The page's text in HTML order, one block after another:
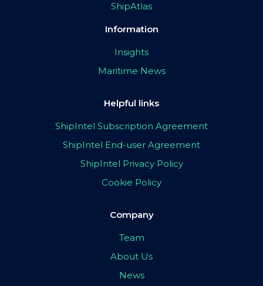
ShipAtlas
Information
Insights
Maritime News
Helpful links
ShipIntel Subscription Agreement
ShipIntel End-user Agreement
ShipIntel Privacy Policy
Cookie Policy
Company
Team
About Us
News